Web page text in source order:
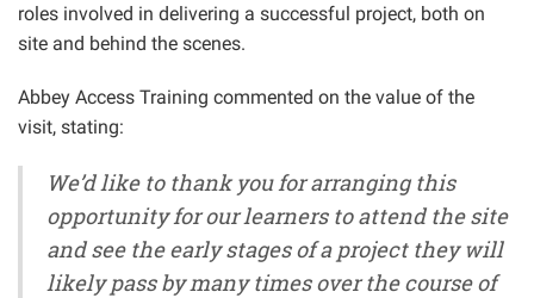
roles involved in delivering a successful project, both on
site and behind the scenes.
Abbey Access Training commented on the value of the
visit, stating:
We’d like to thank you for arranging this
opportunity for our learners to attend the site
and see the early stages of a project they will
likely pass by many times over the course of